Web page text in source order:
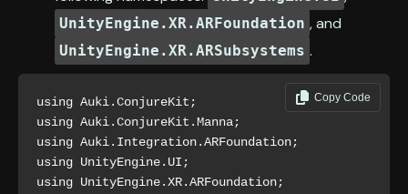
UnityEngine.XR.ARFoundation , and
UnityEngine.XR.ARSubsystems .
using Auki.ConjureKit;
using Auki.ConjureKit.Manna;
using Auki.Integration.ARFoundation;
using UnityEngine.UI;
using UnityEngine.XR.ARFoundation;
Copy Code